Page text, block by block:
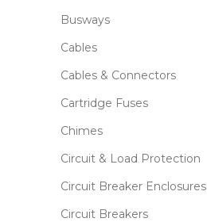
Busways
Cables
Cables & Connectors
Cartridge Fuses
Chimes
Circuit & Load Protection
Circuit Breaker Enclosures
Circuit Breakers